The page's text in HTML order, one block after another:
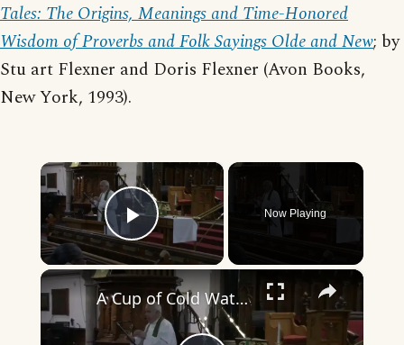
Tales: The Origins, Meanings and Time-Honored
Wisdom of Proverbs and Folk Sayings Olde and New; by
Stu art Flexner and Doris Flexner (Avon Books,
New York, 1993).
×
Play Video
Now Playing
×
A Cup of Cold Water - Matthew 10:40-42